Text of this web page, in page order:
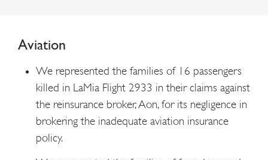
Aviation
We represented the families of 16 passengers
killed in LaMia Flight 2933 in their claims against
the reinsurance broker, Aon, for its negligence in
brokering the inadequate aviation insurance
policy.